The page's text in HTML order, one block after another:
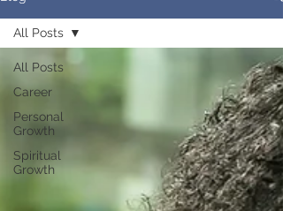
All Posts
Career
Personal
Growth
Spiritual
Growth
All Posts